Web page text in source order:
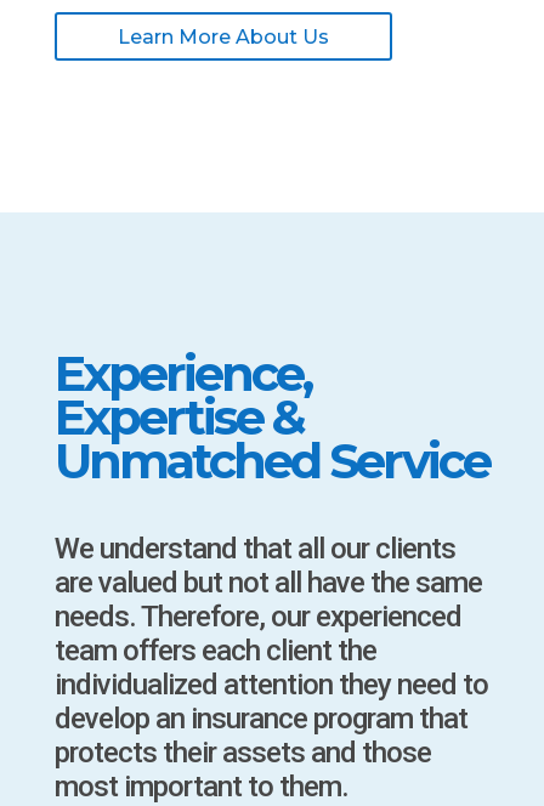
Learn More About Us
Experience,
Expertise &
Unmatched Service
We understand that all our clients
are valued but not all have the same
needs. Therefore, our experienced
team offers each client the
individualized attention they need to
develop an insurance program that
protects their assets and those
most important to them.